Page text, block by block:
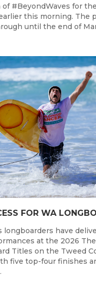
of #BeyondWaves for
this morning. The
until the end of
FOR WA
longboarders have
at the 2026
Titles on the Tweed
five top-four finishes